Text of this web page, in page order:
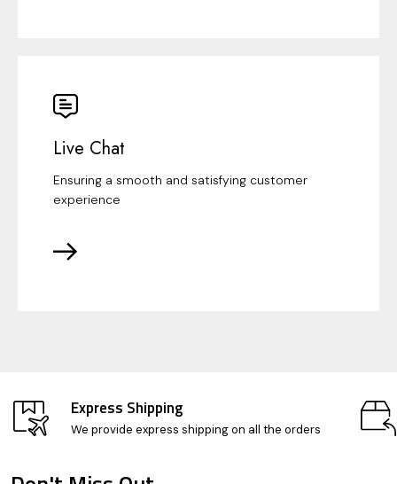
Live Chat
Ensuring a smooth and satisfying customer
experience
Express Shipping
We provide express shipping on all the orders